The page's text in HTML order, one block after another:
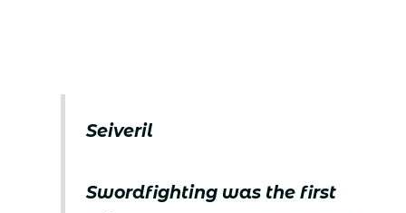
Seiveril
Swordfighting was the first